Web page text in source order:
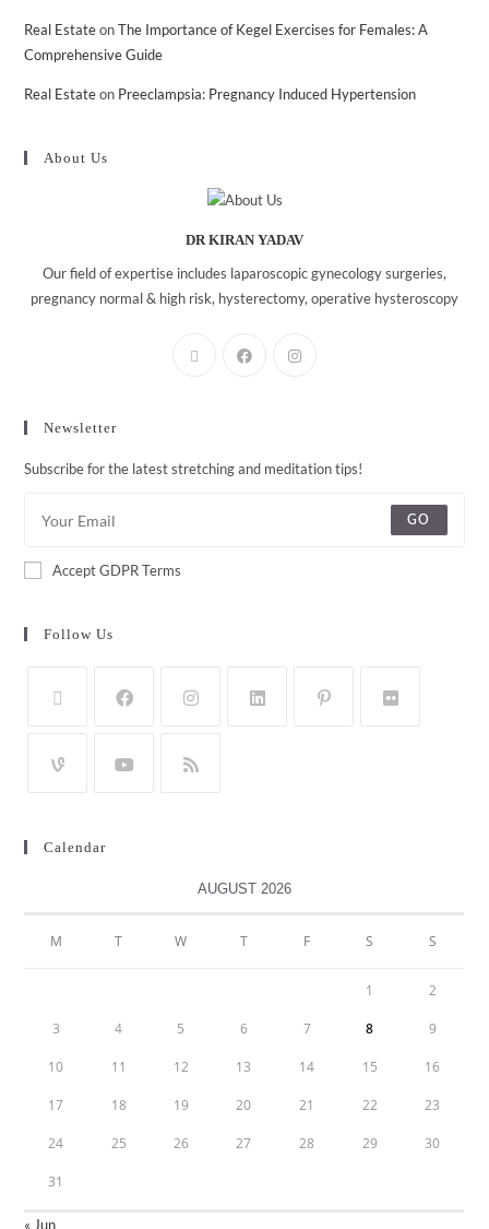
Real EstateonThe Importance of Kegel Exercises for Females: A
Comprehensive Guide
Real Estateon Preeclampsia: Pregnancy Induced Hypertension
About Us
DR KIRAN YADAV
Our field of expertise includes laparoscopic gynecology surgeries,
pregnancy normal & high risk, hysterectomy, operative hysteroscopy
Newsletter
Subscribe for the latest stretching and meditation tips!
GO
Accept GDPR Terms
Follow Us
Calendar
AUGUST 2026
M T W T F S S
1 2
3 4 5 6 7 8 9
10 11 12 13 14 15 16
17 18 19 20 21 22 23
24 25 26 27 28 29 30
31
« Jun